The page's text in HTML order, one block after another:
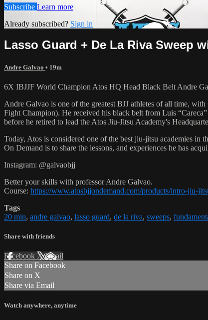
Subscribe Learn more
Already subscribed? Sign in
Lasso Guard + De La Riva Sweep
Andre Galvao • 19m
6X IBJJF World Champion Atos HQ Head Black Belt Andre
Andre Galvao is one of the greatest BJJ athletes of all time,
Fight Champion). He received his black belt from Luis
before he retired to lead the Atos Jiu-Jitsu Academy's
Today, Atos is considered one of the best jiu-jitsu academies
On Demand is to share the lessons, and experiences he has
Instagram: @galvaobjj
Better your skills with professor Andre Galvao.
Course: https://www.atosbjjondemand.com/products/intro-jiu-
Tags
20 min, andre galvao, lasso guard, de la riva, sweeps,
Share with friends
Facebook XEmail
Share on Facebook
Share on X
Share via Email
Watch anywhere, anytime